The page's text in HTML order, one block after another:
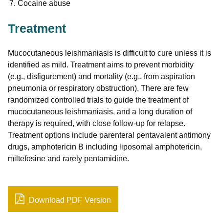
Cocaine abuse
Treatment
Mucocutaneous leishmaniasis is difficult to cure unless it is
identified as mild. Treatment aims to prevent morbidity
(e.g., disfigurement) and mortality (e.g., from aspiration
pneumonia or respiratory obstruction). There are few
randomized controlled trials to guide the treatment of
mucocutaneous leishmaniasis, and a long duration of
therapy is required, with close follow-up for relapse.
Treatment options include parenteral pentavalent antimony
drugs, amphotericin B including liposomal amphotericin,
miltefosine and rarely pentamidine.
Download PDF Version